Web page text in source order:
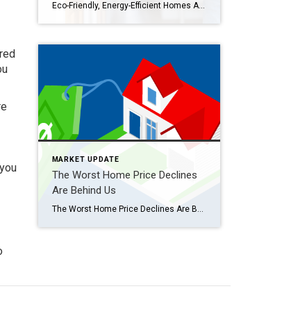
Eco-Friendly, Energy-Efficient Homes Attract Buyers Are you planning to sell your house? If so, you may be surprised to hear just how much buyers value energy efficiency and eco-friendly features today. This is especially true as summer officially kicks off. In fact, the 2023 Realtors and Sustainability Report from the National Association of Realtors (NAR) […]
MARKET UPDATE
The Worst Home Price Declines
Are Behind Us